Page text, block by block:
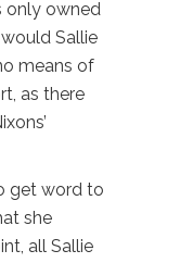
only owned
Sallie
means of
as there
get word to
she
all Sallie